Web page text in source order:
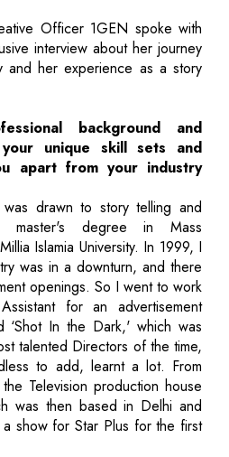
Officer 1GEN spoke with
interview about her journey
and her experience as a story
background and
unique skill sets and
apart from your industry
drawn to story telling and
degree in Mass
Islamia University. In 1999, I
was in a downturn, and there
openings. So I went to work
for an advertisement
‘Shot In the Dark,' which was
talented Directors of the time,
to add, learnt a lot. From
Television production house
was then based in Delhi and
show for Star Plus for the first